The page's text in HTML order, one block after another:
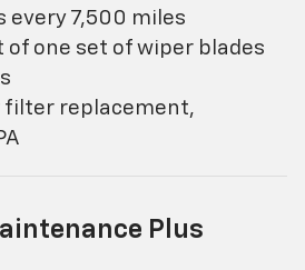
every 7,500 miles
of one set of wiper blades
filter replacement,
Plus